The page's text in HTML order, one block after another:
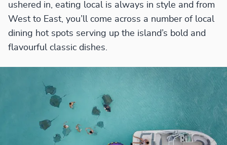
ushered in, eating local is always in style and from
West to East, you’ll come across a number of local
dining hot spots serving up the island’s bold and
flavourful classic dishes.